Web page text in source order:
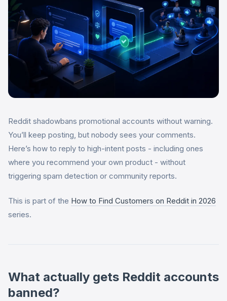
Reddit shadowbans promotional accounts without warning.
You’ll keep posting, but nobody sees your comments.
Here’s how to reply to high-intent posts - including ones
where you recommend your own product - without
triggering spam detection or community reports.
This is part of the How to Find Customers on Reddit in 2026
series.
What actually gets Reddit accounts
banned?